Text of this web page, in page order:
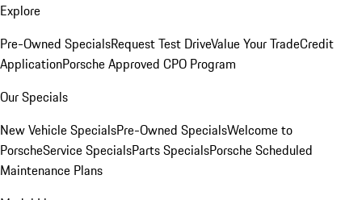
Explore
Pre-Owned SpecialsRequest Test DriveValue Your TradeCredit
ApplicationPorsche Approved CPO Program
Our Specials
New Vehicle SpecialsPre-Owned SpecialsWelcome to
PorscheService SpecialsParts SpecialsPorsche Scheduled
Maintenance Plans